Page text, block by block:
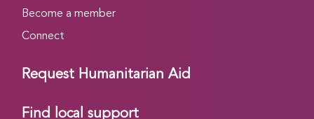
Become a member
Connect
Request Humanitarian Aid
Find local support